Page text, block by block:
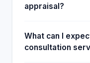
appraisal?
What can I
consultation